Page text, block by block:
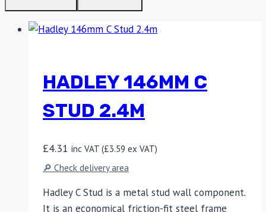
HADLEY 146MM C
STUD 2.4M
£4.31 inc VAT (£3.59 ex VAT)
🔎 Check delivery area
Hadley C Stud is a metal stud wall component.
It is an economical friction-fit steel frame